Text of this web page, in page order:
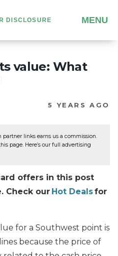
DISCLOSURE MENU
value: What
5 YEARS AGO
links earns us a commission.
page. Here’s our full advertising
offers in this post
Check our Hot Dealsfor
for a Southwest point is
because the price of